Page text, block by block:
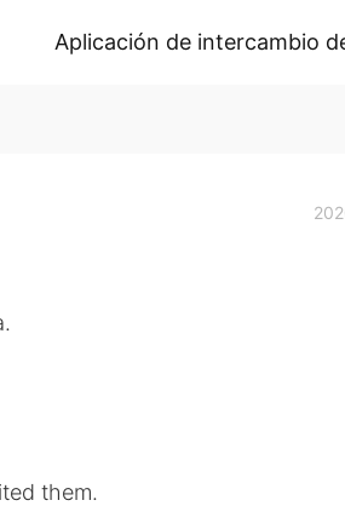
Aplicación de intercambio
them.